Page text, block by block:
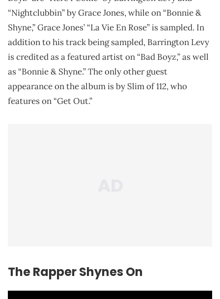
“Nightclubbin” by Grace Jones, while on “Bonnie &
Shyne,” Grace Jones’ “La Vie En Rose” is sampled. In
addition to his track being sampled, Barrington Levy
is credited as a featured artist on “Bad Boyz,” as well
as “Bonnie & Shyne.” The only other guest
appearance on the album is by Slim of 112, who
features on “Get Out.”
The Rapper Shynes On